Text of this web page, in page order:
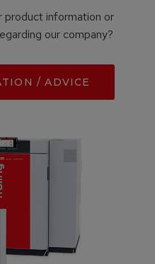
product information or
our company?
/ ADVICE